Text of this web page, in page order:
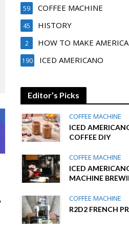
COFFEE MACHINE
59
HISTORY
45
HOW TO MAKE
2
ICED AMERICANO
190
Editor’s Picks
COFFEE MACHINE
ICED
COFFEE DIY
COFFEE MACHINE
ICED
MACHINE
COFFEE MACHINE
R2D2 FRENCH